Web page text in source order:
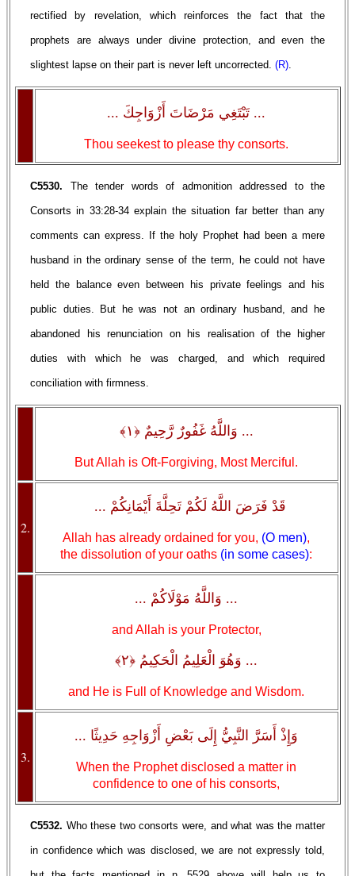
rectified by revelation, which reinforces the fact that the
prophets are always under divine protection, and even the
slightest lapse on their part is never left uncorrected. (R).
... تَبْتَغِي مَرْضَاتَ أَزْوَاجِكَ ...
Thou seekest to please thy consorts.
C5530. The tender words of admonition addressed to the
Consorts in 33:28-34 explain the situation far better than any
comments can express. If the holy Prophet had been a mere
husband in the ordinary sense of the term, he could not have
held the balance even between his private feelings and his
public duties. But he was not an ordinary husband, and he
abandoned his renunciation on his realisation of the higher
duties with which he was charged, and which required
conciliation with firmness.
... وَاللَّهُ غَفُورٌ رَّحِيمٌ ﴿١﴾
But Allah is Oft-Forgiving, Most Merciful.
2.
قَدْ فَرَضَ اللَّهُ لَكُمْ تَحِلَّةَ أَيْمَانِكُمْ ...
Allah has already ordained for you, (O men),
the dissolution of your oaths (in some cases):
... وَاللَّهُ مَوْلَاكُمْ ...
and Allah is your Protector,
... وَهُوَ الْعَلِيمُ الْحَكِيمُ ﴿٢﴾
and He is Full of Knowledge and Wisdom.
3.
وَإِذْ أَسَرَّ النَّبِيُّ إِلَى بَعْضِ أَزْوَاجِهِ حَدِيثًا ...
When the Prophet disclosed a matter in
confidence to one of his consorts,
C5532. Who these two consorts were, and what was the matter
in confidence which was disclosed, we are not expressly told,